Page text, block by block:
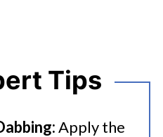
Tips
Apply the